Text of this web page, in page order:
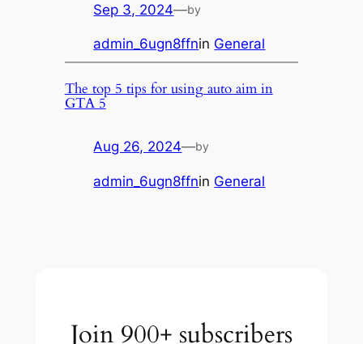
Sep 3, 2024—by
admin_6ugn8ffnin General
The top 5 tips for using auto aim in
GTA 5
Aug 26, 2024—by
admin_6ugn8ffnin General
Join 900+ subscribers